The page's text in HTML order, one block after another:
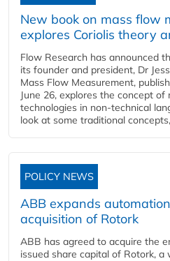
New book on mass flow
explores Coriolis theory
Flow Research has announced
its founder and president, Dr
Mass Flow Measurement,
June 26, explores the concept
technologies in non-technical
look at some traditional
POLICY NEWS
ABB expands
acquisition of Rotork
ABB has agreed to acquire the
issued share capital of Rotork, a